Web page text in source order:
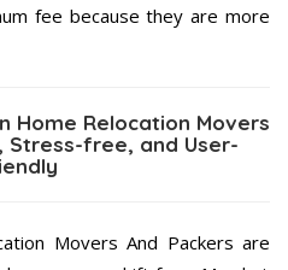
fee because they are more
Home Relocation Movers
Stress-free, and User-
Movers And Packers are